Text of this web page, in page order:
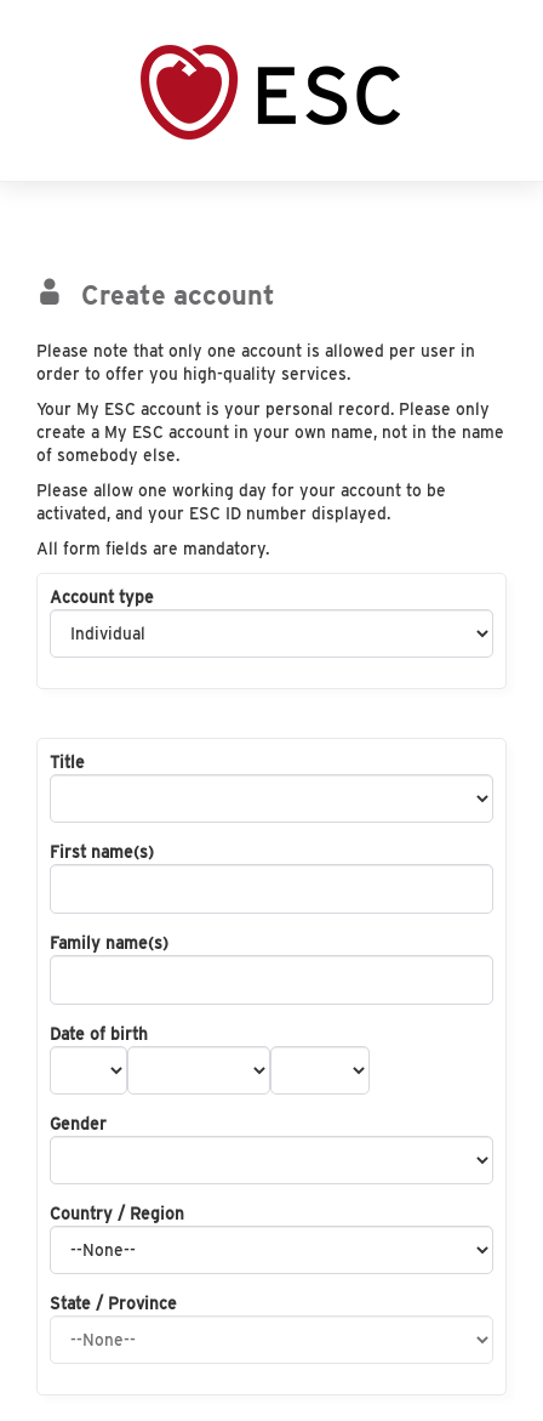
Create account
Please note that only one account is allowed per user in
order to offer you high-quality services.
Your My ESC account is your personal record. Please only
create a My ESC account in your own name, not in the name
of somebody else.
Please allow one working day for your account to be
activated, and your ESC ID number displayed.
All form fields are mandatory.
Account type
Title
First name(s)
Family name(s)
Date of birth
Gender
Country / Region
State / Province